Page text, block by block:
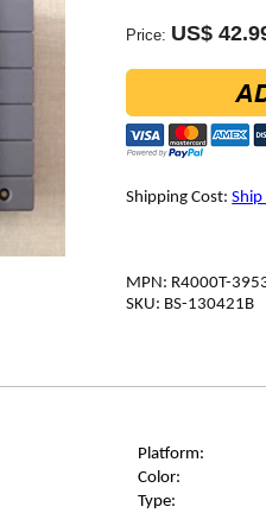
Price: US$
Shipping Cost:
MPN: R4000T-
SKU: BS-130421B
Platform:
Color:
Type: